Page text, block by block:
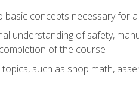
concepts necessary for
understanding of safety,
of the course
such as shop math,